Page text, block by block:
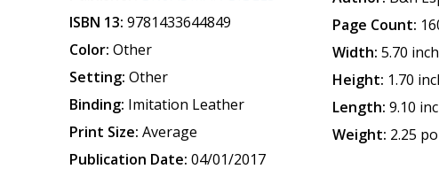
ISBN 13: 9781433644849
Color: Other
Setting: Other
Binding: Imitation Leather
Print Size: Average
Publication Date: 04/01/2017
Page Count:
Width: 5.70
Height: 1.70
Length: 9.10
Weight: 2.25